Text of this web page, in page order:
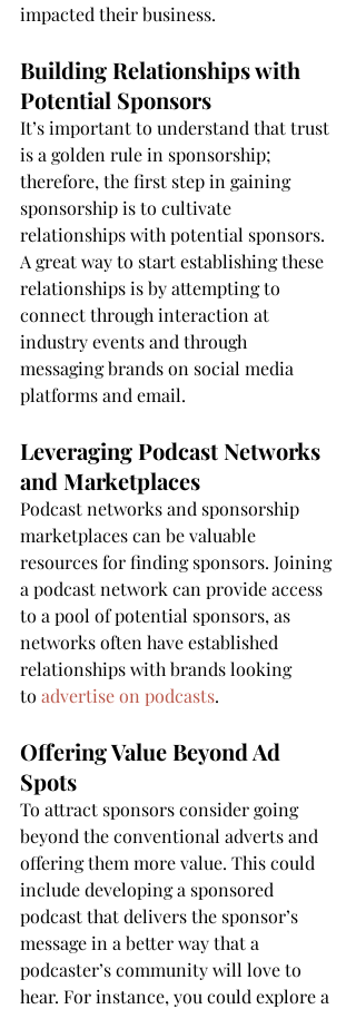
impacted their business.
Building Relationships with
Potential Sponsors
It’s important to understand that trust
is a golden rule in sponsorship;
therefore, the first step in gaining
sponsorship is to cultivate
relationships with potential sponsors.
A great way to start establishing these
relationships is by attempting to
connect through interaction at
industry events and through
messaging brands on social media
platforms and email.
Leveraging Podcast Networks
and Marketplaces
Podcast networks and sponsorship
marketplaces can be valuable
resources for finding sponsors. Joining
a podcast network can provide access
to a pool of potential sponsors, as
networks often have established
relationships with brands looking
to advertise on podcasts.
Offering Value Beyond Ad
Spots
To attract sponsors consider going
beyond the conventional adverts and
offering them more value. This could
include developing a sponsored
podcast that delivers the sponsor’s
message in a better way that a
podcaster’s community will love to
hear. For instance, you could explore a